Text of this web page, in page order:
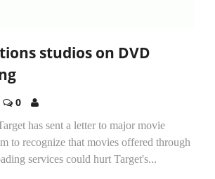
studios on DVD
0
has sent a letter to major movie
to recognize that movies offered through
services could hurt Target's...